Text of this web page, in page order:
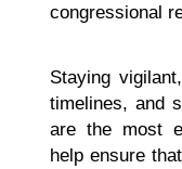
congressional
Staying
timelines, and
are the most
help ensure